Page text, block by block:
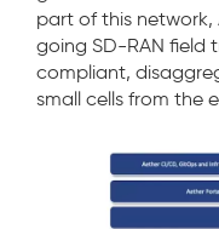
part of this network,
going SD-RAN field
compliant,
small cells from the